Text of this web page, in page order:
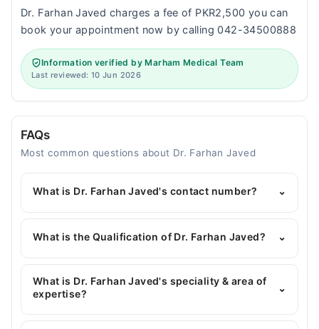
Dr. Farhan Javed charges a fee of PKR2,500 you can
book your appointment now by calling 042-34500888
Information verified by Marham Medical Team
Last reviewed: 10 Jun 2026
FAQs
Most common questions about Dr. Farhan Javed
What is Dr. Farhan Javed's contact number? ⌄
You can contact the Pediatrician through Marham's
helpline:042-34500888and we'll connect you with
What is the Qualification of Dr. Farhan Javed? ⌄
Dr. Farhan Javed has the following degrees : MBBS,
FCPS Paediatrics
What is Dr. Farhan Javed's speciality & area of
expertise?
⌄
Dr. Farhan Javed is specialist Pediatrician. His area